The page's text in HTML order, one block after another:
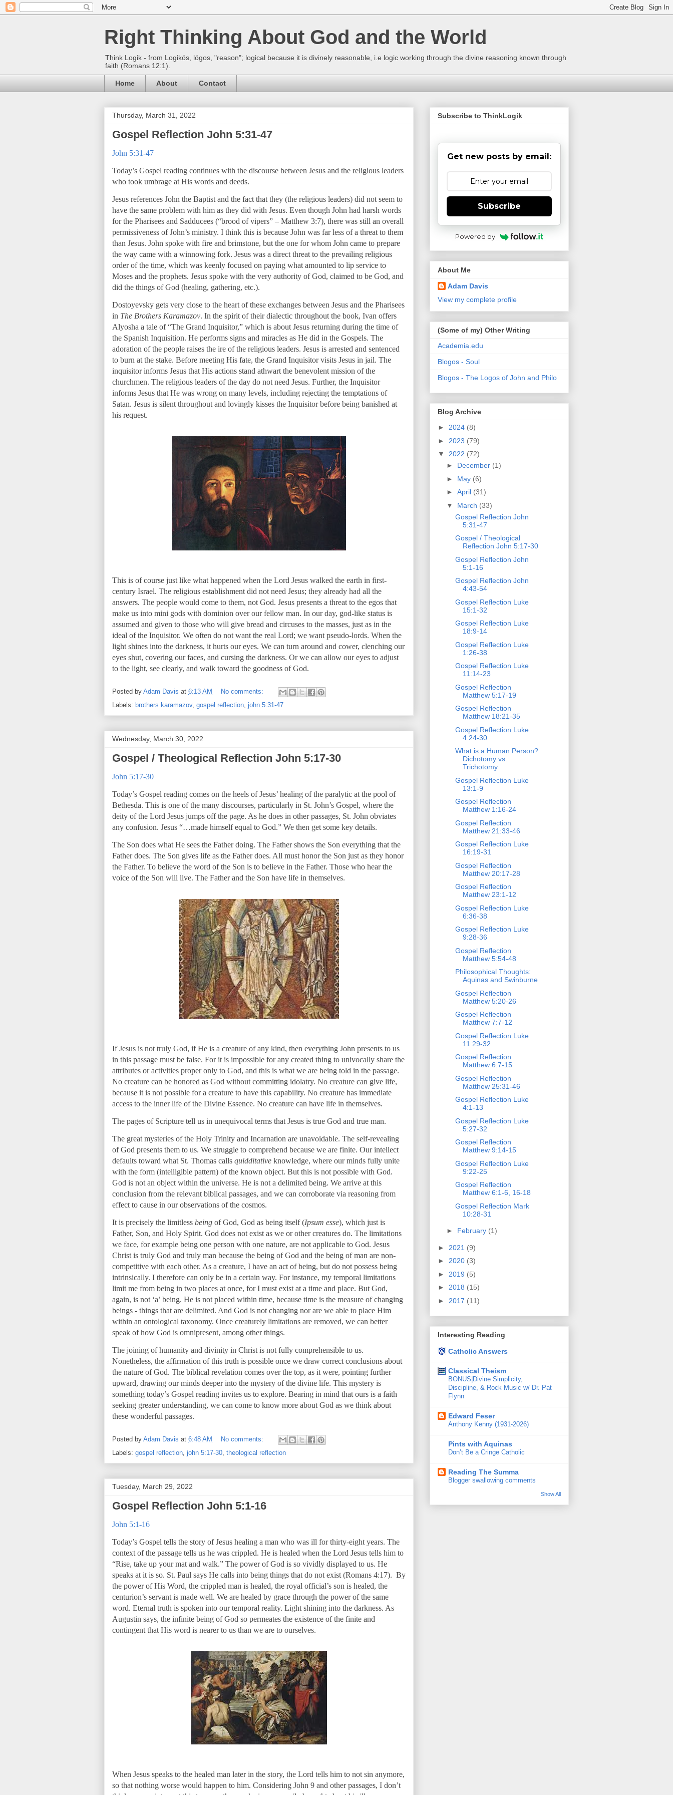
Right Thinking About God and the World
Think Logik - from Logikós, lógos, "reason"; logical because it is divinely reasonable, i.e logic working through the divine reasoning known through
faith (Romans 12:1).
Home About Contact
Thursday, March 31, 2022
Gospel Reflection John 5:31-47
John 5:31-47
Today’s Gospel reading continues with the discourse between Jesus and the religious leaders
who took umbrage at His words and deeds.
Jesus references John the Baptist and the fact that they (the religious leaders) did not seem to
have the same problem with him as they did with Jesus. Even though John had harsh words
for the Pharisees and Sadducees (“brood of vipers” – Matthew 3:7), there was still an overall
permissiveness of John’s ministry. I think this is because John was far less of a threat to them
than Jesus. John spoke with fire and brimstone, but the one for whom John came to prepare
the way came with a winnowing fork. Jesus was a direct threat to the prevailing religious
order of the time, which was keenly focused on paying what amounted to lip service to
Moses and the prophets. Jesus spoke with the very authority of God, claimed to be God, and
did the things of God (healing, gathering, etc.).
Dostoyevsky gets very close to the heart of these exchanges between Jesus and the Pharisees
in The Brothers Karamazov. In the spirit of their dialectic throughout the book, Ivan offers
Alyosha a tale of “The Grand Inquisitor,” which is about Jesus returning during the time of
the Spanish Inquisition. He performs signs and miracles as He did in the Gospels. The
adoration of the people raises the ire of the religious leaders. Jesus is arrested and sentenced
to burn at the stake. Before meeting His fate, the Grand Inquisitor visits Jesus in jail. The
inquisitor informs Jesus that His actions stand athwart the benevolent mission of the
churchmen. The religious leaders of the day do not need Jesus. Further, the Inquisitor
informs Jesus that He was wrong on many levels, including rejecting the temptations of
Satan. Jesus is silent throughout and lovingly kisses the Inquisitor before being banished at
his request.
This is of course just like what happened when the Lord Jesus walked the earth in first-
century Israel. The religious establishment did not need Jesus; they already had all the
answers. The people would come to them, not God. Jesus presents a threat to the egos that
make us into mini gods with dominion over our fellow man. In our day, god-like status is
assumed and given to those who will give bread and circuses to the masses, just as in the
ideal of the Inquisitor. We often do not want the real Lord; we want pseudo-lords. When the
light shines into the darkness, it hurts our eyes. We can turn around and cower, clenching our
eyes shut, covering our faces, and cursing the darkness. Or we can allow our eyes to adjust
to the light, see clearly, and walk toward the goodness of God.
Posted by Adam Davis at 6:13 AM
No comments:
Labels: brothers karamazov, gospel reflection john 5:31-47
Wednesday, March 30, 2022
Gospel / Theological Reflection John 5:17-30
John 5:17-30
Today’s Gospel reading comes on the heels of Jesus’ healing of the paralytic at the pool of
Bethesda. This is one of the many discourses, particularly in St. John’s Gospel, where the
deity of the Lord Jesus jumps off the page. As he does in other passages, St. John obviates
any confusion. Jesus “…made himself equal to God.” We then get some key details.
The Son does what He sees the Father doing. The Father shows the Son everything that the
Father does. The Son gives life as the Father does. All must honor the Son just as they honor
the Father. To believe the word of the Son is to believe in the Father. Those who hear the
voice of the Son will live. The Father and the Son have life in themselves.
If Jesus is not truly God, if He is a creature of any kind, then everything John presents to us
in this passage must be false. For it is impossible for any created thing to univocally share the
attributes or activities proper only to God, and this is what we are being told in the passage.
No creature can be honored as God without committing idolatry. No creature can give life,
because it is not possible for a creature to have this capability. No creature has immediate
access to the inner life of the Divine Essence. No creature can have life in themselves.
The pages of Scripture tell us in unequivocal terms that Jesus is true God and true man.
The great mysteries of the Holy Trinity and Incarnation are unavoidable. The self-revealing
of God presents them to us. We struggle to comprehend because we are finite. Our intellect
defaults toward what St. Thomas calls quidditative knowledge, where our minds fully unite
with the form (intelligible pattern) of the known object. But this is not possible with God.
God is not an object within the universe. He is not a delimited being. We arrive at this
conclusion from the relevant biblical passages, and we can corroborate via reasoning from
effect to cause in our observations of the cosmos.
It is precisely the limitless being of God, God as being itself (Ipsum esse), which just is
Father, Son, and Holy Spirit. God does not exist as we or other creatures do. The limitations
we face, for example being one person with one nature, are not applicable to God. Jesus
Christ is truly God and truly man because the being of God and the being of man are non-
competitive with each other. As a creature, I have an act of being, but do not possess being
intrinsically. I therefore can only be in a certain way. For instance, my temporal limitations
limit me from being in two places at once, for I must exist at a time and place. But God,
again, is not ‘a’ being. He is not placed within time, because time is the measure of changing
beings - things that are delimited. And God is not changing nor are we able to place Him
within an ontological taxonomy. Once creaturely limitations are removed, we can better
speak of how God is omnipresent, among other things.
The joining of humanity and divinity in Christ is not fully comprehensible to us.
Nonetheless, the affirmation of this truth is possible once we draw correct conclusions about
the nature of God. The biblical revelation comes over the top, as it were, pointing further
upward, drawing our minds deeper into the mystery of the divine life. This mystery is
something today’s Gospel reading invites us to explore. Bearing in mind that ours is a faith
seeking greater understanding, we can come to know more about God as we think about
these wonderful passages.
Posted by Adam Davis at 6:48 AM
No comments:
Labels: gospel reflection john 5:17-30 theological reflection
Tuesday, March 29, 2022
Gospel Reflection John 5:1-16
John 5:1-16
Today’s Gospel tells the story of Jesus healing a man who was ill for thirty-eight years. The
context of the passage tells us he was crippled. He is healed when the Lord Jesus tells him to
“Rise, take up your mat and walk.” The power of God is so vividly displayed to us. He
speaks at it is so. St. Paul says He calls into being things that do not exist (Romans 4:17). By
the power of His Word, the crippled man is healed, the royal official’s son is healed, the
centurion’s servant is made well. We are healed by grace through the power of the same
word. Eternal truth is spoken into our temporal reality. Light shining into the darkness. As
Augustin says, the infinite being of God so permeates the existence of the finite and
contingent that His word is nearer to us than we are to ourselves.
When Jesus speaks to the healed man later in the story, the Lord tells him to not sin anymore,
so that nothing worse would happen to him. Considering John 9 and other passages, I don’t
Subscribe to ThinkLogik
Get new posts by email:
Subscribe
Powered by
About Me
Adam Davis
View my complete profile
(Some of my) Other Writing
Academia.edu
Blogos - Soul
Blogos - The Logos of John and Philo
Blog Archive
► 2024 (8)
► 2023 (79)
▼ 2022 (72)
► December (1)
► May (6)
► April (31)
▼ March (33)
Gospel Reflection John
5:31-47
Gospel / Theological
Reflection John 5:17-30
Gospel Reflection John
5:1-16
Gospel Reflection John
4:43-54
Gospel Reflection Luke
15:1-32
Gospel Reflection Luke
18:9-14
Gospel Reflection Luke
1:26-38
Gospel Reflection Luke
11:14-23
Gospel Reflection
Matthew 5:17-19
Gospel Reflection
Matthew 18:21-35
Gospel Reflection Luke
4:24-30
What is a Human Person?
Dichotomy vs.
Trichotomy
Gospel Reflection Luke
13:1-9
Gospel Reflection
Matthew 1:16-24
Gospel Reflection
Matthew 21:33-46
Gospel Reflection Luke
16:19-31
Gospel Reflection
Matthew 20:17-28
Gospel Reflection
Matthew 23:1-12
Gospel Reflection Luke
6:36-38
Gospel Reflection Luke
9:28-36
Gospel Reflection
Matthew 5:54-48
Philosophical Thoughts:
Aquinas and Swinburne
Gospel Reflection
Matthew 5:20-26
Gospel Reflection
Matthew 7:7-12
Gospel Reflection Luke
11:29-32
Gospel Reflection
Matthew 6:7-15
Gospel Reflection
Matthew 25:31-46
Gospel Reflection Luke
4:1-13
Gospel Reflection Luke
5:27-32
Gospel Reflection
Matthew 9:14-15
Gospel Reflection Luke
9:22-25
Gospel Reflection
Matthew 6:1-6, 16-18
Gospel Reflection Mark
10:28-31
► February (1)
► 2021 (9)
► 2020 (3)
► 2019 (5)
► 2018 (15)
► 2017 (11)
Interesting Reading
Catholic Answers
Classical Theism
BONUS|Divine Simplicity,
Discipline, & Rock Music w/ Dr. Pat
Flynn
Edward Feser
Anthony Kenny (1931-2026)
Pints with Aquinas
Don’t Be a Cringe Catholic
Reading The Summa
Blogger swallowing comments
Show All